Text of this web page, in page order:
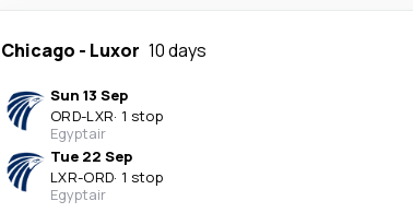
Chicago - Luxor 10 days
Sun 13 Sep
ORD-LXR· 1 stop
Egyptair
Tue 22 Sep
LXR-ORD· 1 stop
Egyptair